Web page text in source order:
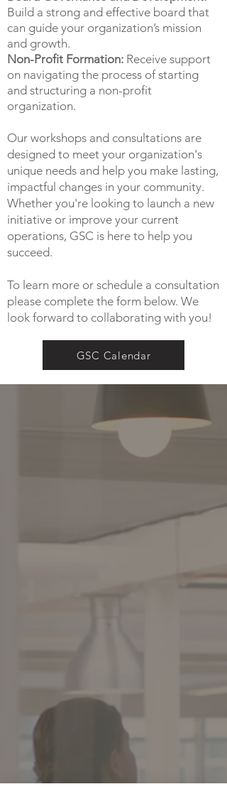
Build a strong and effective board that
can guide your organization’s mission
and growth.
Non-Profit Formation: Receive support
on navigating the process of starting
and structuring a non-profit
organization.
Our workshops and consultations are
designed to meet your organization's
unique needs and help you make lasting,
impactful changes in your community.
Whether you're looking to launch a new
initiative or improve your current
operations, GSC is here to help you
succeed.
To learn more or schedule a consultation
please complete the form below. We
look forward to collaborating with you!
GSC Calendar